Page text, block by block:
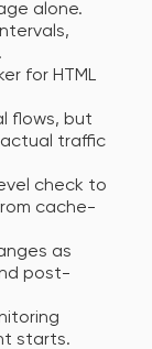
alone.
for HTML
flows, but
traffic
check to
cache-
as
post-
starts.